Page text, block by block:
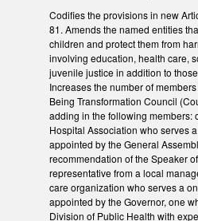
Codifies the provisions in new
81. Amends the named entities
children and protect them from
involving education, health care,
juvenile justice in addition to
Increases the number of
Being Transformation Council
adding in the following members:
Hospital Association who serves
appointed by the General
recommendation of the Speaker
representative from a local
care organization who serves a
appointed by the Governor, one
Division of Public Health with